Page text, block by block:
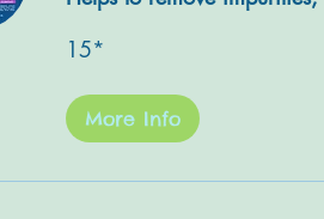
15*
More Info